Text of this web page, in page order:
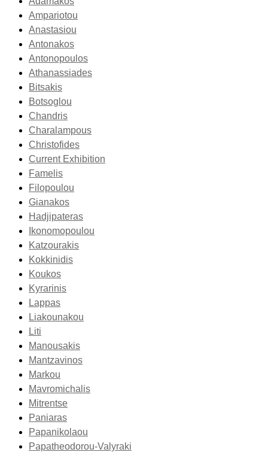
Ampariotou
Anastasiou
Antonakos
Antonopoulos
Athanassiades
Bitsakis
Botsoglou
Chandris
Charalampous
Christofides
Current Exhibition
Famelis
Filopoulou
Gianakos
Hadjipateras
Ikonomopoulou
Katzourakis
Kokkinidis
Koukos
Kyrarinis
Lappas
Liakounakou
Liti
Manousakis
Mantzavinos
Markou
Mavromichalis
Mitrentse
Paniaras
Papanikolaou
Papatheodorou-Valyraki